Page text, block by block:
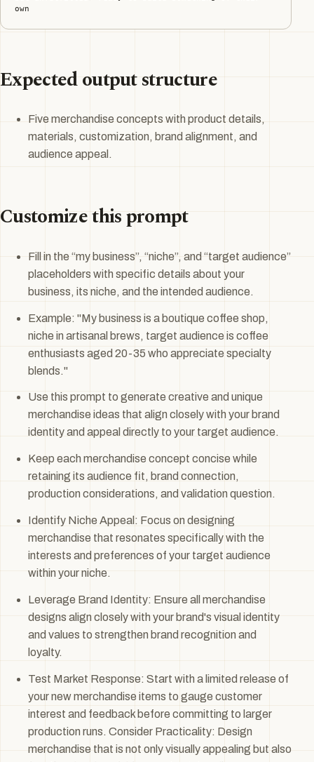
own
Expected output structure
Five merchandise concepts with product details,
materials, customization, brand alignment, and
audience appeal.
Customize this prompt
Fill in the “my business”, “niche”, and “target audience”
placeholders with specific details about your
business, its niche, and the intended audience.
Example: "My business is a boutique coffee shop,
niche in artisanal brews, target audience is coffee
enthusiasts aged 20-35 who appreciate specialty
blends."
Use this prompt to generate creative and unique
merchandise ideas that align closely with your brand
identity and appeal directly to your target audience.
Keep each merchandise concept concise while
retaining its audience fit, brand connection,
production considerations, and validation question.
Identify Niche Appeal: Focus on designing
merchandise that resonates specifically with the
interests and preferences of your target audience
within your niche.
Leverage Brand Identity: Ensure all merchandise
designs align closely with your brand's visual identity
and values to strengthen brand recognition and
loyalty.
Test Market Response: Start with a limited release of
your new merchandise items to gauge customer
interest and feedback before committing to larger
production runs. Consider Practicality: Design
merchandise that is not only visually appealing but also